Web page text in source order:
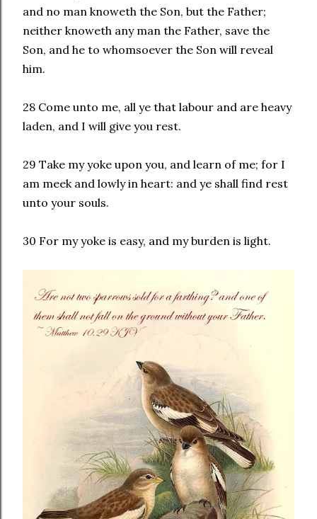
and no man knoweth the Son, but the Father;
neither knoweth any man the Father, save the
Son, and he to whomsoever the Son will reveal
him.
28 Come unto me, all ye that labour and are heavy
laden, and I will give you rest.
29 Take my yoke upon you, and learn of me; for I
am meek and lowly in heart: and ye shall find rest
unto your souls.
30 For my yoke is easy, and my burden is light.